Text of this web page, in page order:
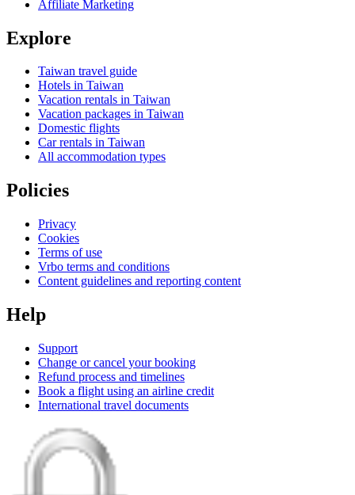
Affiliate Marketing
Explore
Taiwan travel guide
Hotels in Taiwan
Vacation rentals in Taiwan
Vacation packages in Taiwan
Domestic flights
Car rentals in Taiwan
All accommodation types
Policies
Privacy
Cookies
Terms of use
Vrbo terms and conditions
Content guidelines and reporting content
Help
Support
Change or cancel your booking
Refund process and timelines
Book a flight using an airline credit
International travel documents